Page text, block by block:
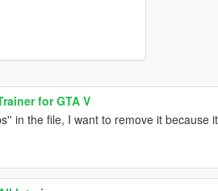
for GTA V
in the file, I want to remove it because